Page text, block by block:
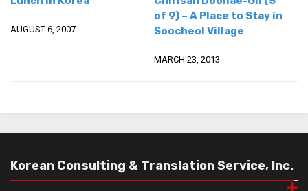
AUGUST 6, 2007
of 9) – A Place to Stay in
Soocheol Village
MARCH 23, 2013
Korean Consulting & Translation Service, Inc.